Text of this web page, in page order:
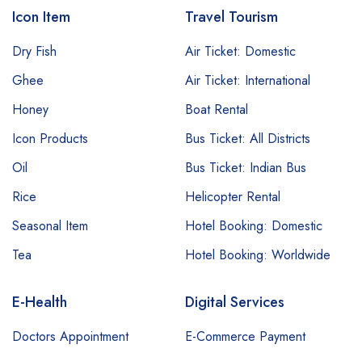
Icon Item
Dry Fish
Ghee
Honey
Icon Products
Oil
Rice
Seasonal Item
Tea
Travel Tourism
Air Ticket: Domestic
Air Ticket: International
Boat Rental
Bus Ticket: All Districts
Bus Ticket: Indian Bus
Helicopter Rental
Hotel Booking: Domestic
Hotel Booking: Worldwide
E-Health
Doctors Appointment
Digital Services
E-Commerce Payment